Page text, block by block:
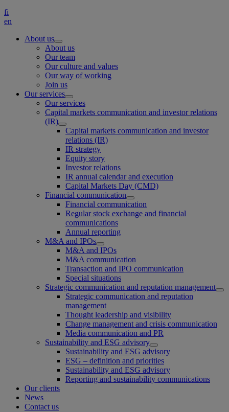
fi
en
About us
About us
Our team
Our culture and values
Our way of working
Join us
Our services
Our services
Capital markets communication and investor relations
(IR)
Capital markets communication and investor
relations (IR)
IR strategy
Equity story
Investor relations
IR annual calendar and execution
Capital Markets Day (CMD)
Financial communication
Financial communication
Regular stock exchange and financial
communications
Annual reporting
M&A and IPOs
M&A and IPOs
M&A communication
Transaction and IPO communication
Special situations
Strategic communication and reputation management
Strategic communication and reputation
management
Thought leadership and visibility
Change management and crisis communication
Media communication and PR
Sustainability and ESG advisory
Sustainability and ESG advisory
ESG – definition and priorities
Sustainability and ESG advisory
Reporting and sustainability communications
Our clients
News
Contact us